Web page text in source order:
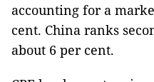
accounting for a
cent. China ranks
about 6 per cent.